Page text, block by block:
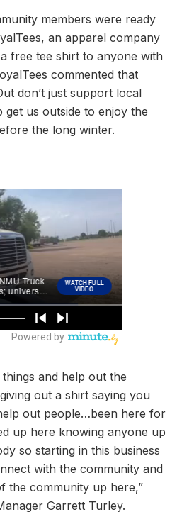
members were ready
an apparel company
free tee shirt to anyone with
commented that
don’t just support local
get us outside to enjoy the
the long winter.
and help out the
out a shirt saying you
out people…been here for
up here knowing anyone up
so starting in this business
with the community and
the community up here,”
Garrett Turley.